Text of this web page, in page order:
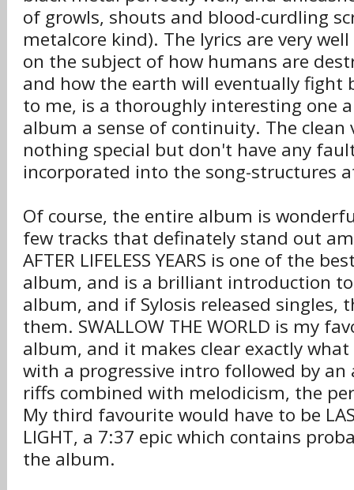
of growls, shouts and blood-curdling
metalcore kind). The lyrics are very
on the subject of how humans are
and how the earth will eventually fight
to me, is a thoroughly interesting one
album a sense of continuity. The clean
nothing special but don't have any
incorporated into the song-structures
Of course, the entire album is
few tracks that definately stand out
AFTER LIFELESS YEARS is one of the
album, and is a brilliant introduction
album, and if Sylosis released singles,
them. SWALLOW THE WORLD is my
album, and it makes clear exactly what
with a progressive intro followed by
riffs combined with melodicism, the
My third favourite would have to be
LIGHT, a 7:37 epic which contains
the album.